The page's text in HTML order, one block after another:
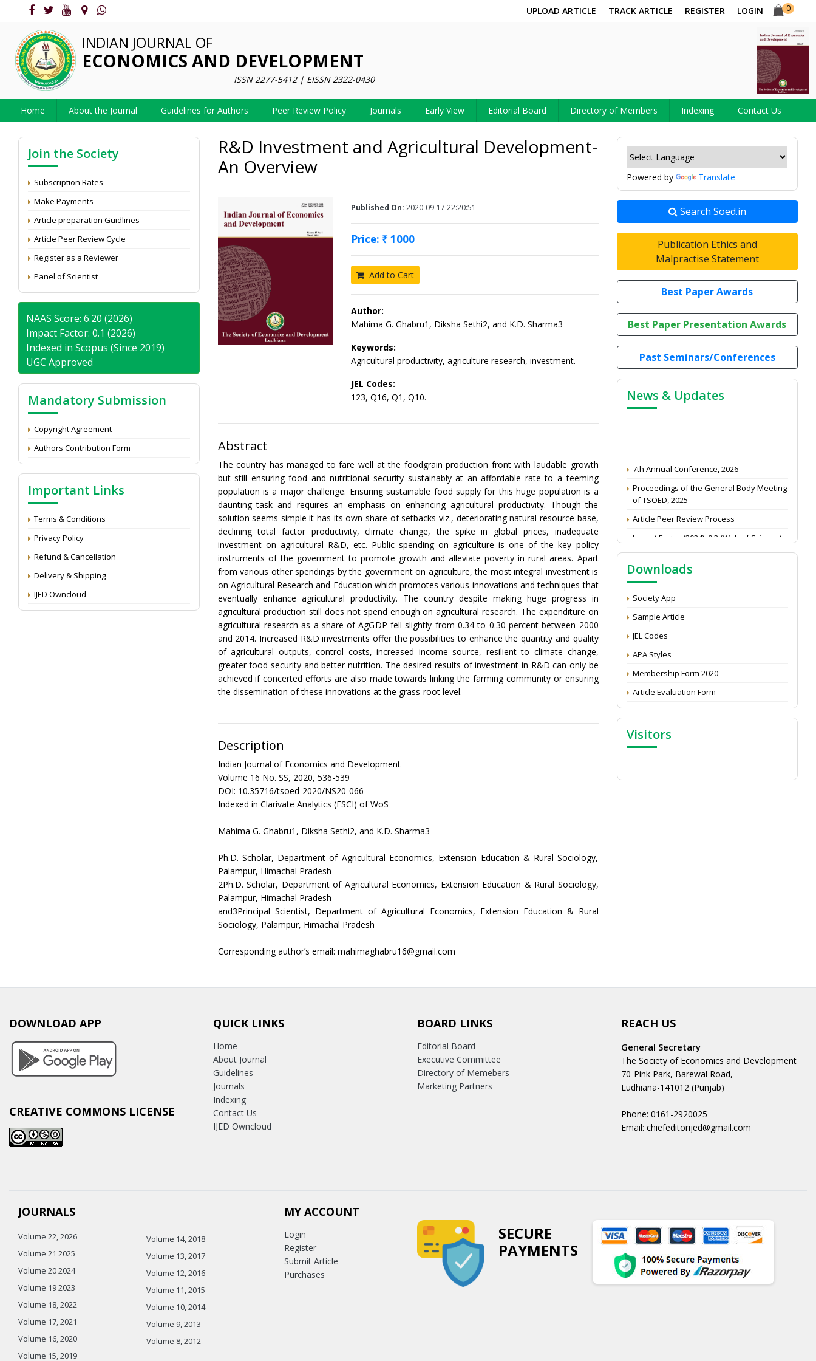
UPLOAD ARTICLE TRACK ARTICLE REGISTER LOGIN 0
INDIAN JOURNAL OF
ECONOMICS AND DEVELOPMENT
ISSN 2277-5412 | EISSN 2322-0430
Home About the Journal Guidelines for Authors Peer Review Policy Journals Early View Editorial Board Directory of Members Indexing Contact Us
Join the Society
Subscription Rates
Make Payments
Article preparation Guidlines
Article Peer Review Cycle
Register as a Reviewer
Panel of Scientist
NAAS Score: 6.20 (2026)
Impact Factor: 0.1 (2026)
Indexed in Scopus (Since 2019)
UGC Approved
Mandatory Submission
Copyright Agreement
Authors Contribution Form
Important Links
Terms & Conditions
Privacy Policy
Refund & Cancellation
Delivery & Shipping
IJED Owncloud
R&D Investment and Agricultural Development-
An Overview
Published On: 2020-09-17 22:20:51
Price: ₹ 1000
Add to Cart
Author:
Mahima G. Ghabru1, Diksha Sethi2, and K.D. Sharma3
Keywords:
Agricultural productivity, agriculture research, investment.
JEL Codes:
123, Q16, Q1, Q10.
Abstract
The country has managed to fare well at the foodgrain production front with laudable growth
but still ensuring food and nutritional security sustainably at an affordable rate to a teeming
population is a major challenge. Ensuring sustainable food supply for this huge population is a
daunting task and requires an emphasis on enhancing agricultural productivity. Though the
solution seems simple it has its own share of setbacks viz., deteriorating natural resource base,
declining total factor productivity, climate change, the spike in global prices, inadequate
investment on agricultural R&D, etc. Public spending on agriculture is one of the key policy
instruments of the government to promote growth and alleviate poverty in rural areas. Apart
from various other spendings by the government on agriculture, the most integral investment is
on Agricultural Research and Education which promotes various innovations and techniques that
eventually enhance agricultural productivity. The country despite making huge progress in
agricultural production still does not spend enough on agricultural research. The expenditure on
agricultural research as a share of AgGDP fell slightly from 0.34 to 0.30 percent between 2000
and 2014. Increased R&D investments offer the possibilities to enhance the quantity and quality
of agricultural outputs, control costs, increased income source, resilient to climate change,
greater food security and better nutrition. The desired results of investment in R&D can only be
achieved if concerted efforts are also made towards linking the farming community or ensuring
the dissemination of these innovations at the grass-root level.
Description
Indian Journal of Economics and Development
Volume 16 No. SS, 2020, 536-539
DOI: 10.35716/tsoed-2020/NS20-066
Indexed in Clarivate Analytics (ESCI) of WoS
Mahima G. Ghabru1, Diksha Sethi2, and K.D. Sharma3
Ph.D. Scholar, Department of Agricultural Economics, Extension Education & Rural Sociology,
Palampur, Himachal Pradesh
2Ph.D. Scholar, Department of Agricultural Economics, Extension Education & Rural Sociology,
Palampur, Himachal Pradesh
and3Principal Scientist, Department of Agricultural Economics, Extension Education & Rural
Sociology, Palampur, Himachal Pradesh
Corresponding author’s email: mahimaghabru16@gmail.com
Powered by Translate
Search Soed.in
Publication Ethics and
Malpractise Statement
Best Paper Awards
Best Paper Presentation Awards
Past Seminars/Conferences
News & Updates
of TSOED, 2025
Call for reviewer for Indian Journal of
Economics and Development: Submit the
Attention: Status of an article
Proceedings of the General Body Meeting
of TSOED
Downloads
Society App
Sample Article
JEL Codes
APA Styles
Membership Form 2020
Article Evaluation Form
Visitors
DOWNLOAD APP
CREATIVE COMMONS LICENSE
QUICK LINKS
Home
About Journal
Guidelines
Journals
Indexing
Contact Us
IJED Owncloud
BOARD LINKS
Editorial Board
Executive Committee
Directory of Memebers
Marketing Partners
REACH US
General Secretary
The Society of Economics and Development
70-Pink Park, Barewal Road,
Ludhiana-141012 (Punjab)
Phone: 0161-2920025
Email: chiefeditorijed@gmail.com
JOURNALS
Volume 22, 2026
Volume 21 2025
Volume 20 2024
Volume 19 2023
Volume 18, 2022
Volume 17, 2021
Volume 16, 2020
Volume 15, 2019
Volume 14, 2018
Volume 13, 2017
Volume 12, 2016
Volume 11, 2015
Volume 10, 2014
Volume 9, 2013
Volume 8, 2012
MY ACCOUNT
Login
Register
Submit Article
Purchases
SECURE
PAYMENTS